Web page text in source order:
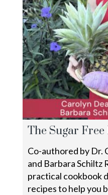
The Sugar
Co-authored by Dr.
and Barbara Schiltz
practical cookbook
recipes to help you